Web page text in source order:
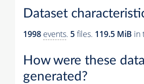
Dataset
1998 events. 5files. 119.5 MiB in
How were these data
generated?